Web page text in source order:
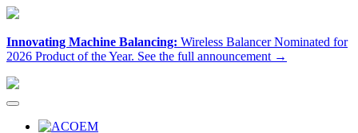
Innovating Machine Balancing: Wireless Balancer Nominated for
2026 Product of the Year. See the full announcement →